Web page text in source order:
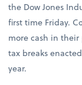
the Dow Jones
first time Friday.
more cash in
tax breaks
year.